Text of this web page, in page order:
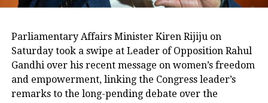
coordinated action,” he stated.
Air India revealed the nationalities of
those on board: 169 Indian citizens, 53
British nationals, one Canadian, and
Parliamentary Affairs Minister Kiren Rijiju on
Saturday took a swipe at Leader of Opposition Rahul
Gandhi over his recent message on women’s freedom
and empowerment, linking the Congress leader’s
remarks to the long-pending debate over the